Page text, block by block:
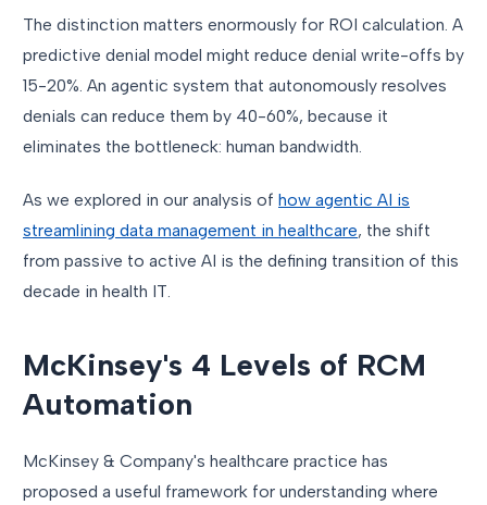
The distinction matters enormously for ROI calculation. A
predictive denial model might reduce denial write-offs by
15-20%. An agentic system that autonomously resolves
denials can reduce them by 40-60%, because it
eliminates the bottleneck: human bandwidth.
As we explored in our analysis of how agentic AI is
streamlining data management in healthcare, the shift
from passive to active AI is the defining transition of this
decade in health IT.
McKinsey's 4 Levels of RCM
Automation
McKinsey & Company's healthcare practice has
proposed a useful framework for understanding where